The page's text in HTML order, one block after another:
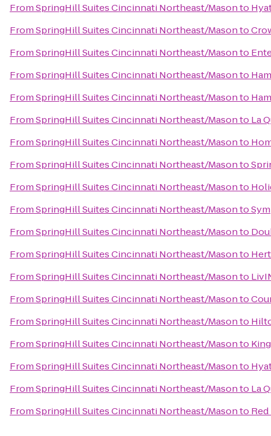
FromSpringHill Suites Cincinnati Northeast/Masonto
FromSpringHill Suites Cincinnati Northeast/Masonto
FromSpringHill Suites Cincinnati Northeast/Masonto
FromSpringHill Suites Cincinnati Northeast/Masonto
FromSpringHill Suites Cincinnati Northeast/Masonto
FromSpringHill Suites Cincinnati Northeast/Masonto La
FromSpringHill Suites Cincinnati Northeast/Masonto
FromSpringHill Suites Cincinnati Northeast/Masonto
FromSpringHill Suites Cincinnati Northeast/Masonto
FromSpringHill Suites Cincinnati Northeast/Masonto
FromSpringHill Suites Cincinnati Northeast/Masonto
FromSpringHill Suites Cincinnati Northeast/Masonto
FromSpringHill Suites Cincinnati Northeast/Masonto
FromSpringHill Suites Cincinnati Northeast/Masonto
FromSpringHill Suites Cincinnati Northeast/Masonto
FromSpringHill Suites Cincinnati Northeast/Masonto
FromSpringHill Suites Cincinnati Northeast/Masonto
FromSpringHill Suites Cincinnati Northeast/Masonto La
FromSpringHill Suites Cincinnati Northeast/Masonto